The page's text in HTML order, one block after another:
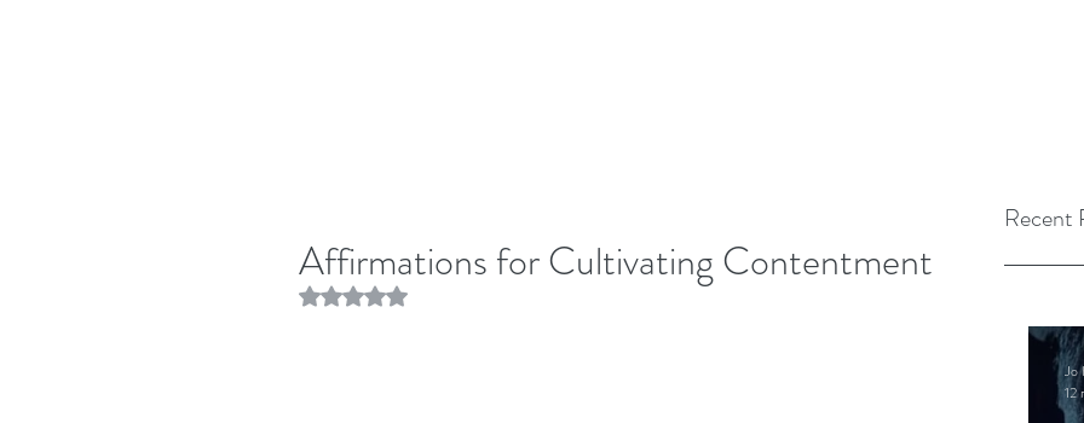
Recent
Jo
12
Affirmations for Cultivating Contentment
Rated NaN out of 5 stars.